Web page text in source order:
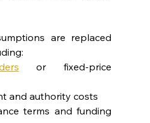
are replaced
or fixed-price
and authority costs
terms and funding